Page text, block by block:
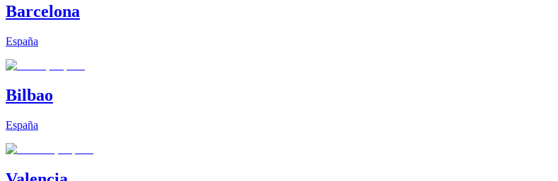
Barcelona
España
Bilbao
España